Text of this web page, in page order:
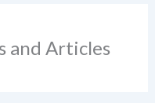
and Articles